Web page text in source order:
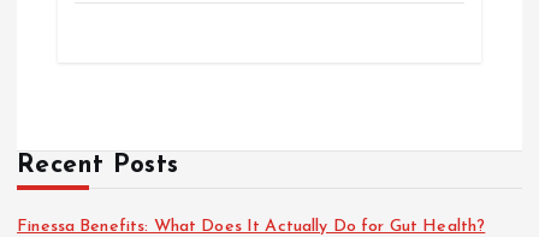
Recent Posts
Finessa Benefits: What Does It Actually Do for Gut Health?